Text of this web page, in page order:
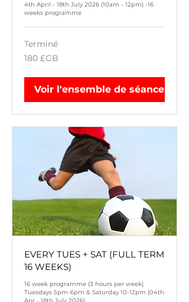
4th April - 18th July 2026 (10am - 12pm) -16
weeks programme
Terminé
180
livres
180 £GB
Voir l'ensemble de séances
EVERY TUES + SAT (FULL TERM
16 WEEKS)
16 week programme (3 hours per week)
Tuesdays 5pm-6pm & Saturday 10-12pm (04th